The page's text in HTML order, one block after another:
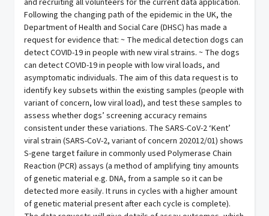
and recruiting all volunteers for the current data application.
Following the changing path of the epidemic in the UK, the
Department of Health and Social Care (DHSC) has made a
request for evidence that: ~ The medical detection dogs can
detect COVID-19 in people with new viral strains. ~ The dogs
can detect COVID-19 in people with low viral loads, and
asymptomatic individuals. The aim of this data request is to
identify key subsets within the existing samples (people with
variant of concern, low viral load), and test these samples to
assess whether dogs’ screening accuracy remains
consistent under these variations. The SARS-CoV-2 ‘Kent’
viral strain (SARS-CoV-2, variant of concern 202012/01) shows
S-gene target failure in commonly used Polymerase Chain
Reaction (PCR) assays (a method of amplifying tiny amounts
of genetic material e.g. DNA, from a sample so it can be
detected more easily. It runs in cycles with a higher amount
of genetic material present after each cycle is complete).